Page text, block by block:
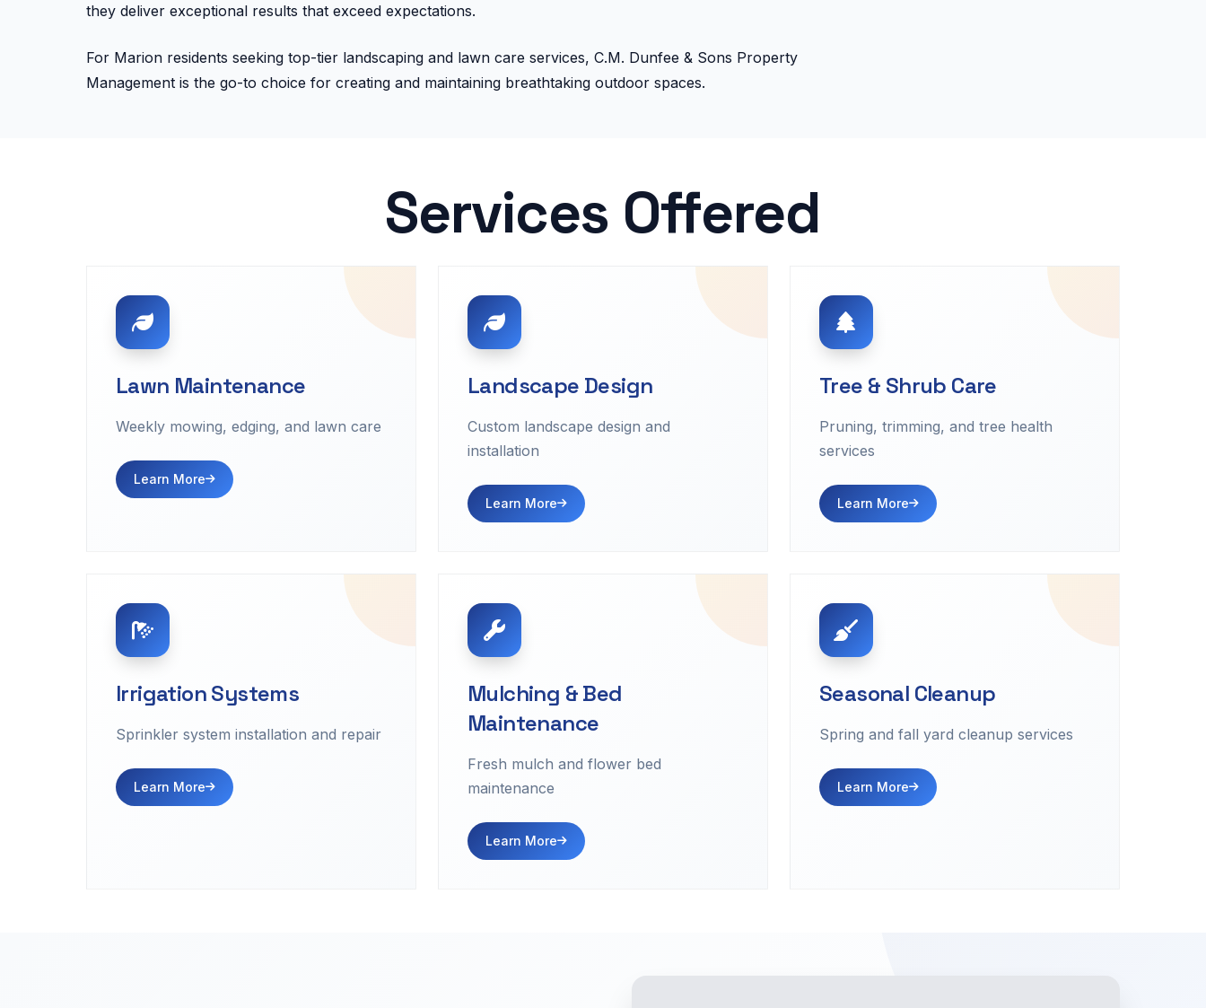
they deliver exceptional results that exceed expectations.
For Marion residents seeking top-tier landscaping and lawn care services, C.M. Dunfee & Sons Property
Management is the go-to choice for creating and maintaining breathtaking outdoor spaces.
Services Offered
Lawn Maintenance
Weekly mowing, edging, and lawn care
Learn More
Landscape Design
Custom landscape design and
installation
Learn More
Tree & Shrub Care
Pruning, trimming, and tree health
services
Learn More
Irrigation Systems
Sprinkler system installation and repair
Learn More
Mulching & Bed
Maintenance
Fresh mulch and flower bed
maintenance
Learn More
Seasonal Cleanup
Spring and fall yard cleanup services
Learn More